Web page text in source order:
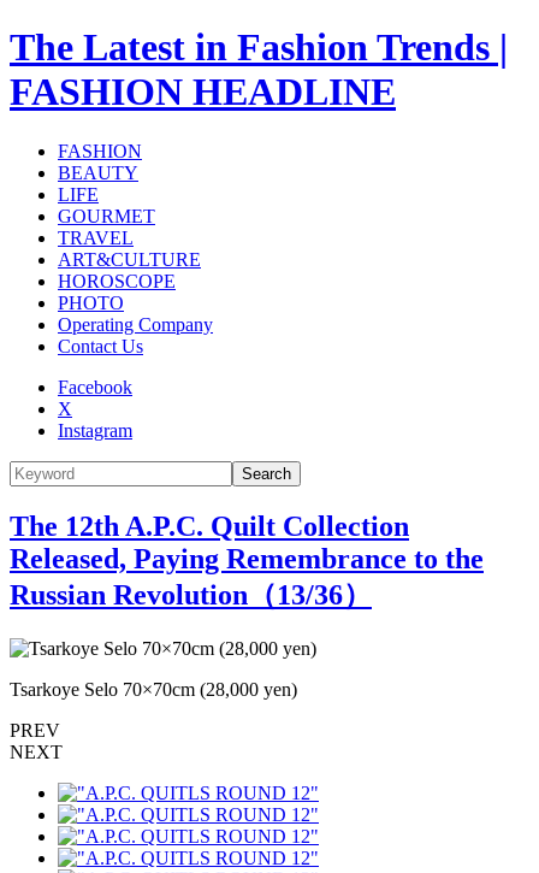
The Latest in Fashion Trends |
FASHION HEADLINE
FASHION
BEAUTY
LIFE
GOURMET
TRAVEL
ART&CULTURE
HOROSCOPE
PHOTO
Operating Company
Contact Us
Facebook
X
Instagram
Search
The 12th A.P.C. Quilt Collection
Released, Paying Remembrance to the
Russian Revolution（13/36）
Tsarkoye Selo 70×70cm (28,000 yen)
PREV
NEXT